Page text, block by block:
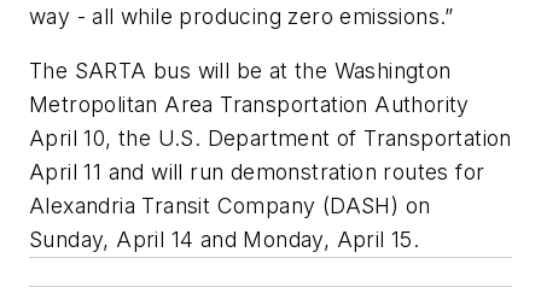
way - all while producing zero emissions.”
The SARTA bus will be at the Washington
Metropolitan Area Transportation Authority
April 10, the U.S. Department of Transportation
April 11 and will run demonstration routes for
Alexandria Transit Company (DASH) on
Sunday, April 14 and Monday, April 15.